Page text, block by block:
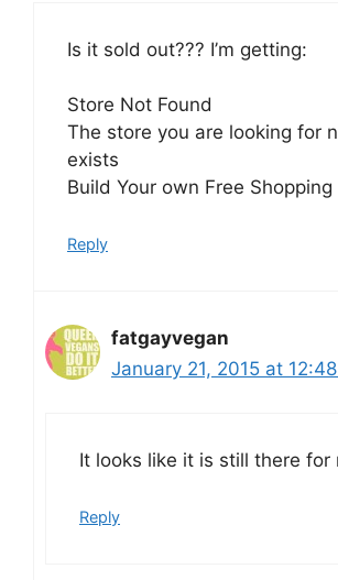
Is it sold out??? I’m getting:
Store Not Found
The store you are looking for
exists
Build Your own Free
Reply
fatgayvegan
January 21, 2015 at
It looks like it is still there for
Reply